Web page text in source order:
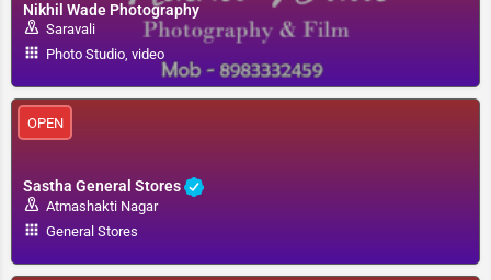
Nikhil Wade Photography
Saravali
Photo Studio, video
Sastha General Stores
Atmashakti Nagar
General Stores
OPEN